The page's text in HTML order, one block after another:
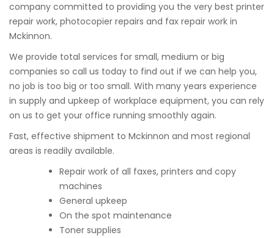
company committed to providing you the very best printer
repair work, photocopier repairs and fax repair work in
Mckinnon.
We provide total services for small, medium or big
companies so call us today to find out if we can help you,
no job is too big or too small. With many years experience
in supply and upkeep of workplace equipment, you can rely
on us to get your office running smoothly again.
Fast, effective shipment to Mckinnon and most regional
areas is readily available.
Repair work of all faxes, printers and copy
machines
General upkeep
On the spot maintenance
Toner supplies